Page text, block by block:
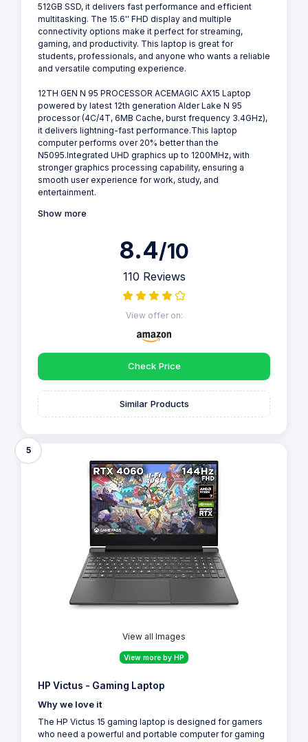
512GB SSD, it delivers fast performance and efficient
multitasking. The 15.6'' FHD display and multiple
connectivity options make it perfect for streaming,
gaming, and productivity. This laptop is great for
students, professionals, and anyone who wants a reliable
and versatile computing experience.
12TH GEN N 95 PROCESSOR ACEMAGIC AX15 Laptop
powered by latest 12th generation Alder Lake N 95
processor (4C/4T, 6MB Cache, burst frequency 3.4GHz),
it delivers lightning-fast performance.This laptop
computer performs over 20% better than the
N5095.Integrated UHD graphics up to 1200MHz, with
stronger graphics processing capability, ensuring a
smooth user experience for work, study, and
entertainment.
Show more
8.4/10
110 Reviews
View offer on:
Check Price
Similar Products
5
View all Images
View more by HP
HP Victus - Gaming Laptop
Why we love it
The HP Victus 15 gaming laptop is designed for gamers
who need a powerful and portable computer for gaming